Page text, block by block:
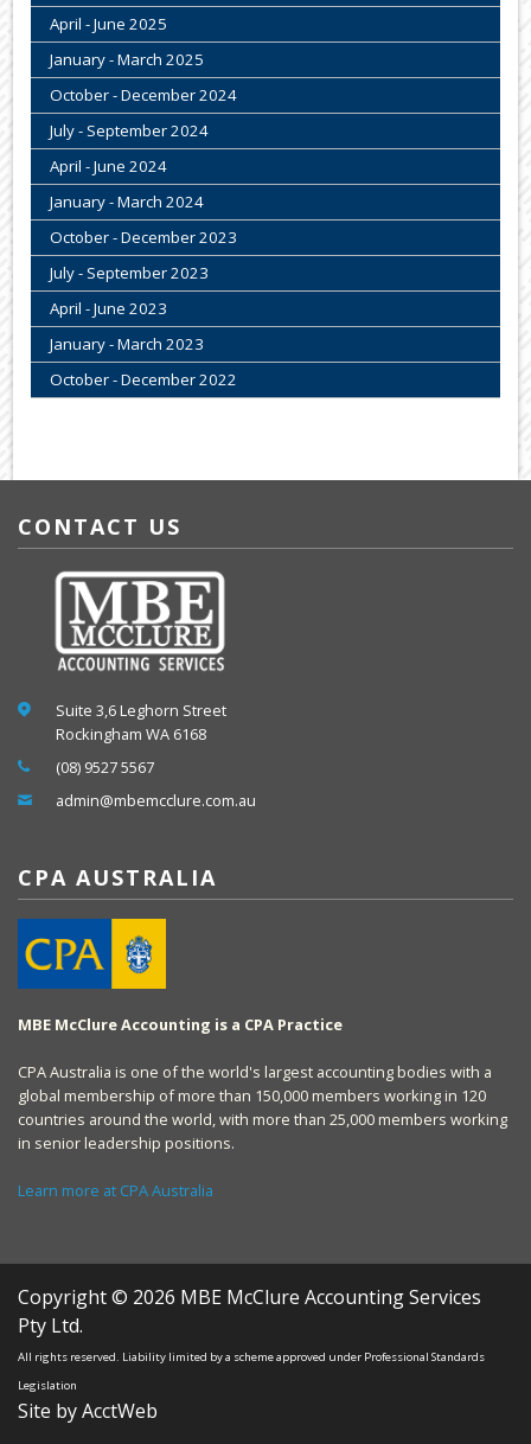
April - June 2025
January - March 2025
October - December 2024
July - September 2024
April - June 2024
January - March 2024
October - December 2023
July - September 2023
April - June 2023
January - March 2023
October - December 2022
CONTACT US
Suite 3,6 Leghorn Street
Rockingham WA 6168
(08) 9527 5567
admin@mbemcclure.com.au
CPA AUSTRALIA
MBE McClure Accounting is a CPA Practice
CPA Australia is one of the world's largest accounting bodies with a
global membership of more than 150,000 members working in 120
countries around the world, with more than 25,000 members working
in senior leadership positions.
Learn more at CPA Australia
Copyright © 2026 MBE McClure Accounting Services
Pty Ltd.
All rights reserved. Liability limited by a scheme approved under Professional Standards
Legislation
Site by AcctWeb